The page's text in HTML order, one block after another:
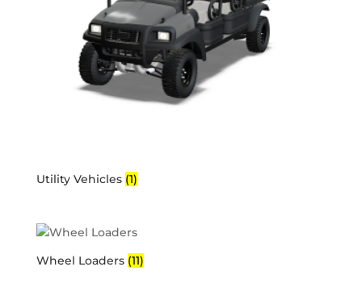
Utility Vehicles (1)
Wheel Loaders (11)